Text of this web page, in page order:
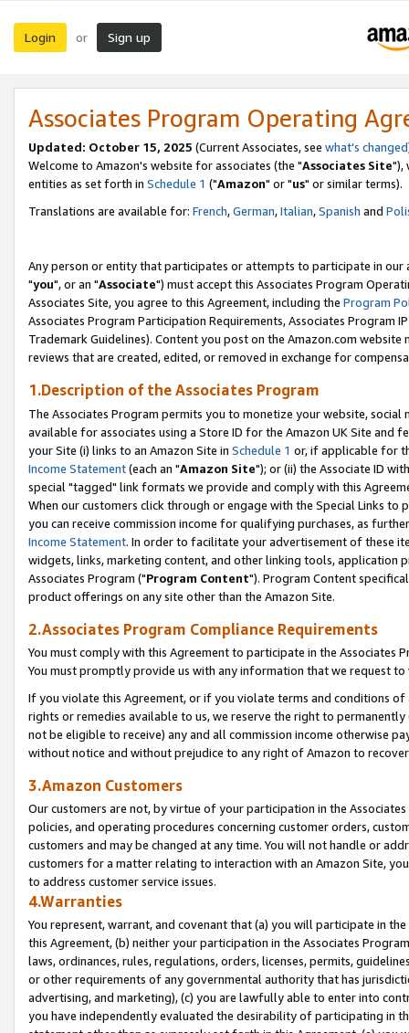
Login or Sign up
Associates Program Operating
Updated: October 15, 2025 (Current Associates, see what's changed
Welcome to Amazon's website for associates (the "Associates Site"),
entities as set forth in Schedule 1 ("Amazon" or "us" or similar terms).
Translations are available for: French,German,Italian,Spanish and
Any person or entity that participates or attempts to participate in our
"you", or an "Associate") must accept this Associates Program
Associates Site, you agree to this Agreement, including the Program
Associates Program Participation Requirements, Associates Program
Trademark Guidelines). Content you post on the Amazon.com
reviews that are created, edited, or removed in exchange for
1.Description of the Associates Program
The Associates Program permits you to monetize your website,
available for associates using a Store ID for the Amazon UK Site and
your Site (i) links to an Amazon Site in Schedule 1 or, if applicable for
Income Statement(each an "Amazon Site"); or (ii) the Associate ID
special "tagged" link formats we provide and comply with this
When our customers click through or engage with the Special Links
you can receive commission income for qualifying purchases, as
Income Statement. In order to facilitate your advertisement of these
widgets, links, marketing content, and other linking tools, application
Associates Program ("Program Content"). Program Content
product offerings on any site other than the Amazon Site.
2.Associates Program Compliance Requirements
You must comply with this Agreement to participate in the Associates
You must promptly provide us with any information that we request
If you violate this Agreement, or if you violate terms and conditions
rights or remedies available to us, we reserve the right to
not be eligible to receive) any and all commission income otherwise
without notice and without prejudice to any right of Amazon to
3.Amazon Customers
Our customers are not, by virtue of your participation in the
policies, and operating procedures concerning customer orders,
customers and may be changed at any time. You will not handle or
customers for a matter relating to interaction with an Amazon Site,
to address customer service issues.
4.Warranties
You represent, warrant, and covenant that (a) you will participate in
this Agreement, (b) neither your participation in the Associates
laws, ordinances, rules, regulations, orders, licenses, permits,
or other requirements of any governmental authority that has
advertising, and marketing), (c) you are lawfully able to enter into
you have independently evaluated the desirability of participating in